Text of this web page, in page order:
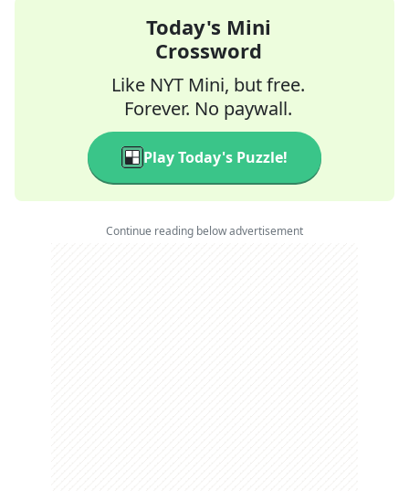
Today's Mini
Crossword
Like NYT Mini, but free.
Forever. No paywall.
Play Today's Puzzle!
Continue reading below advertisement